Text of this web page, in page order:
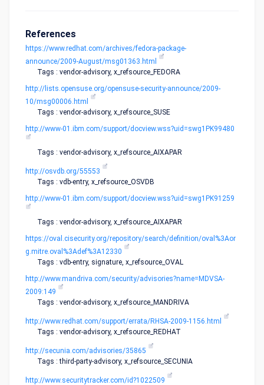
References
https://www.redhat.com/archives/fedora-package-
announce/2009-August/msg01363.html
Tags : vendor-advisory, x_refsource_FEDORA
http://lists.opensuse.org/opensuse-security-announce/2009-
10/msg00006.html
Tags : vendor-advisory, x_refsource_SUSE
http://www-01.ibm.com/support/docview.wss?uid=swg1PK99480
Tags : vendor-advisory, x_refsource_AIXAPAR
http://osvdb.org/55553
Tags : vdb-entry, x_refsource_OSVDB
http://www-01.ibm.com/support/docview.wss?uid=swg1PK91259
Tags : vendor-advisory, x_refsource_AIXAPAR
https://oval.cisecurity.org/repository/search/definition/oval%3Aor
g.mitre.oval%3Adef%3A12330
Tags : vdb-entry, signature, x_refsource_OVAL
http://www.mandriva.com/security/advisories?name=MDVSA-
2009:149
Tags : vendor-advisory, x_refsource_MANDRIVA
http://www.redhat.com/support/errata/RHSA-2009-1156.html
Tags : vendor-advisory, x_refsource_REDHAT
http://secunia.com/advisories/35865
Tags : third-party-advisory, x_refsource_SECUNIA
http://www.securitytracker.com/id?1022509